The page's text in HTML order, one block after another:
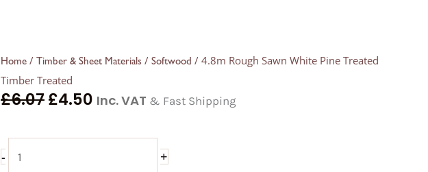
Home / Timber & Sheet Materials / Softwood / 4.8m Rough Sawn White Pine Treated
Timber Treated
£6.07£4.50 Inc. VAT & Fast Shipping
- +